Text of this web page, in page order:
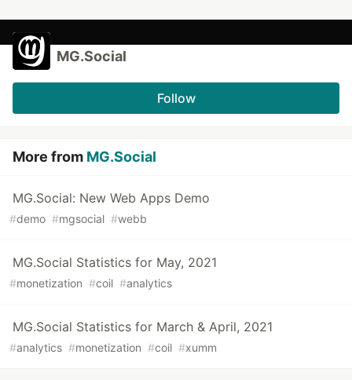
MG.Social
Follow
More from MG.Social
MG.Social: New Web Apps Demo
#demo #mgsocial #webb
MG.Social Statistics for May, 2021
#monetization #coil #analytics
MG.Social Statistics for March & April, 2021
#analytics #monetization #coil #xumm